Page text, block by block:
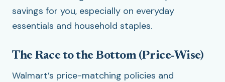
savings for you, especially on everyday
essentials and household staples.
The Race to the Bottom (Price-Wise)
Walmart’s price-matching policies and